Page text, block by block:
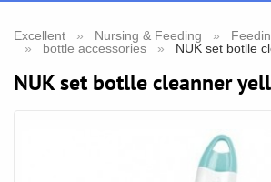
Excellent Nursing & Feeding
bottle accessories
NUK set botlle
NUK set botlle cleanner